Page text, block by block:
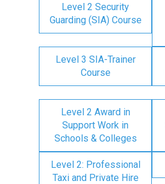
Level 2 Security
Guarding (SIA) Course
Level 3 SIA-Trainer
Course
Level 2 Award in
Support Work in
Schools & Colleges
Level 2: Professional
Taxi and Private Hire